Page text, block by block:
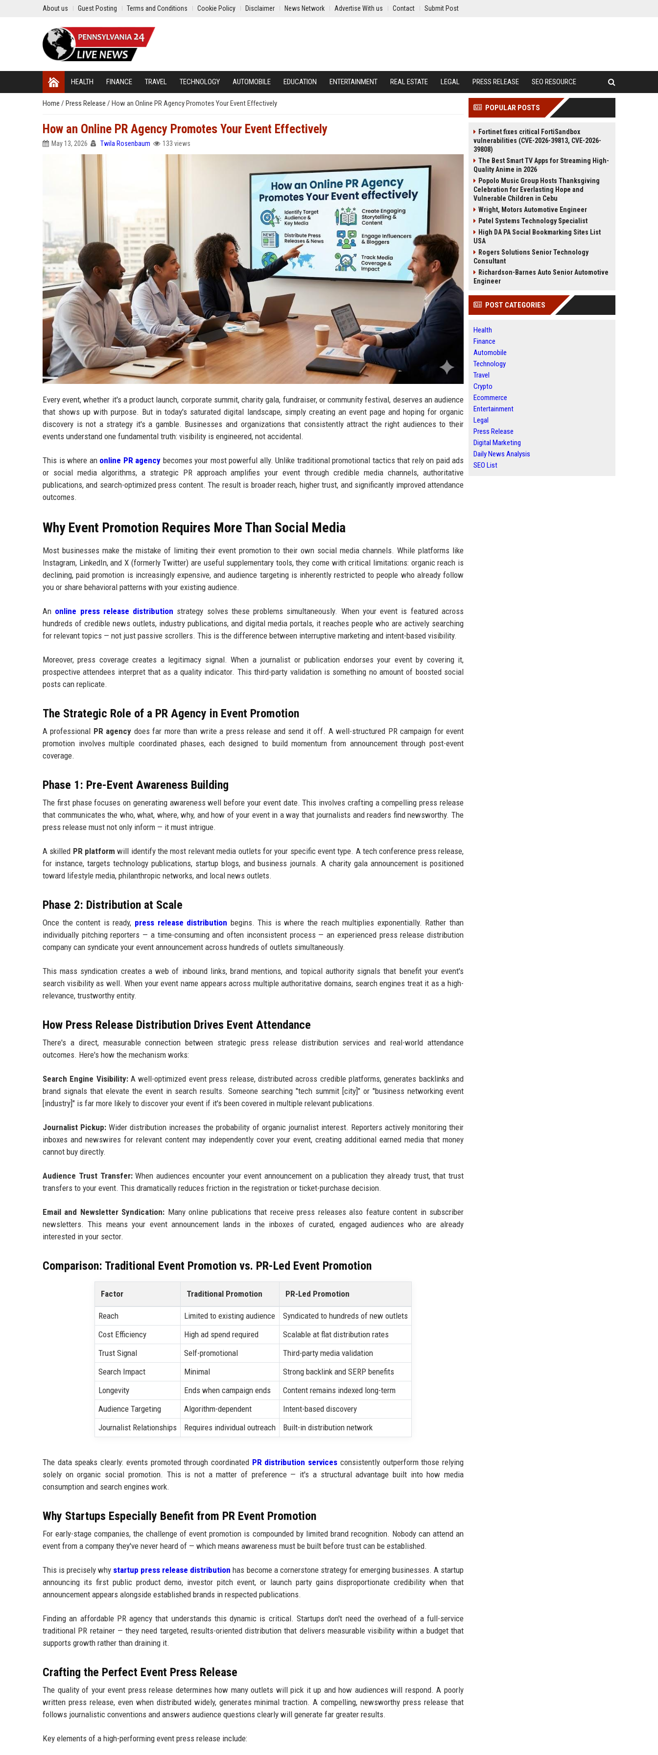
About us Guest Posting Terms and Conditions Cookie Policy Disclaimer News Network Advertise With us Contact Submit Post
HEALTH FINANCE TRAVEL TECHNOLOGY AUTOMOBILE EDUCATION ENTERTAINMENT REAL ESTATE LEGAL PRESS RELEASE SEO RESOURCE
Home / Press Release / How an Online PR Agency Promotes Your Event Effectively
How an Online PR Agency Promotes Your Event Effectively
May 13, 2026 Twila Rosenbaum 133 views
Every event, whether it's a product launch, corporate summit, charity gala, fundraiser, or community festival, deserves an audience
that shows up with purpose. But in today's saturated digital landscape, simply creating an event page and hoping for organic
discovery is not a strategy it's a gamble. Businesses and organizations that consistently attract the right audiences to their
events understand one fundamental truth: visibility is engineered, not accidental.
This is where an online PR agency becomes your most powerful ally. Unlike traditional promotional tactics that rely on paid ads
or social media algorithms, a strategic PR approach amplifies your event through credible media channels, authoritative
publications, and search-optimized press content. The result is broader reach, higher trust, and significantly improved attendance
outcomes.
Why Event Promotion Requires More Than Social Media
Most businesses make the mistake of limiting their event promotion to their own social media channels. While platforms like
Instagram, LinkedIn, and X (formerly Twitter) are useful supplementary tools, they come with critical limitations: organic reach is
declining, paid promotion is increasingly expensive, and audience targeting is inherently restricted to people who already follow
you or share behavioral patterns with your existing audience.
An online press release distribution strategy solves these problems simultaneously. When your event is featured across
hundreds of credible news outlets, industry publications, and digital media portals, it reaches people who are actively searching
for relevant topics — not just passive scrollers. This is the difference between interruptive marketing and intent-based visibility.
Moreover, press coverage creates a legitimacy signal. When a journalist or publication endorses your event by covering it,
prospective attendees interpret that as a quality indicator. This third-party validation is something no amount of boosted social
posts can replicate.
The Strategic Role of a PR Agency in Event Promotion
A professional PR agency does far more than write a press release and send it off. A well-structured PR campaign for event
promotion involves multiple coordinated phases, each designed to build momentum from announcement through post-event
coverage.
Phase 1: Pre-Event Awareness Building
The first phase focuses on generating awareness well before your event date. This involves crafting a compelling press release
that communicates the who, what, where, why, and how of your event in a way that journalists and readers find newsworthy. The
press release must not only inform — it must intrigue.
A skilled PR platform will identify the most relevant media outlets for your specific event type. A tech conference press release,
for instance, targets technology publications, startup blogs, and business journals. A charity gala announcement is positioned
toward lifestyle media, philanthropic networks, and local news outlets.
Phase 2: Distribution at Scale
Once the content is ready, press release distribution begins. This is where the reach multiplies exponentially. Rather than
individually pitching reporters — a time-consuming and often inconsistent process — an experienced press release distribution
company can syndicate your event announcement across hundreds of outlets simultaneously.
This mass syndication creates a web of inbound links, brand mentions, and topical authority signals that benefit your event's
search visibility as well. When your event name appears across multiple authoritative domains, search engines treat it as a high-
relevance, trustworthy entity.
How Press Release Distribution Drives Event Attendance
There's a direct, measurable connection between strategic press release distribution services and real-world attendance
outcomes. Here's how the mechanism works:
Search Engine Visibility:A well-optimized event press release, distributed across credible platforms, generates backlinks and
brand signals that elevate the event in search results. Someone searching "tech summit [city]" or "business networking event
[industry]" is far more likely to discover your event if it's been covered in multiple relevant publications.
Journalist Pickup: Wider distribution increases the probability of organic journalist interest. Reporters actively monitoring their
inboxes and newswires for relevant content may independently cover your event, creating additional earned media that money
cannot buy directly.
Audience Trust Transfer:When audiences encounter your event announcement on a publication they already trust, that trust
transfers to your event. This dramatically reduces friction in the registration or ticket-purchase decision.
Email and Newsletter Syndication: Many online publications that receive press releases also feature content in subscriber
newsletters. This means your event announcement lands in the inboxes of curated, engaged audiences who are already
interested in your sector.
Comparison: Traditional Event Promotion vs. PR-Led Event Promotion
Factor Traditional Promotion PR-Led Promotion
Reach Limited to existing audience
Syndicated to hundreds of new outlets
Cost Efficiency
High ad spend required
Scalable at flat distribution rates
Trust Signal
Self-promotional
Third-party media validation
Search Impact
Minimal
Strong backlink and SERP benefits
Longevity
Ends when campaign ends
Content remains indexed long-term
Audience Targeting
Algorithm-dependent
Intent-based discovery
Journalist Relationships
Requires individual outreach Built-in distribution network
The data speaks clearly: events promoted through coordinated PR distribution services consistently outperform those relying
solely on organic social promotion. This is not a matter of preference — it's a structural advantage built into how media
consumption and search engines work.
Why Startups Especially Benefit from PR Event Promotion
For early-stage companies, the challenge of event promotion is compounded by limited brand recognition. Nobody can attend an
event from a company they've never heard of — which means awareness must be built before trust can be established.
This is precisely why startup press release distribution has become a cornerstone strategy for emerging businesses. A startup
announcing its first public product demo, investor pitch event, or launch party gains disproportionate credibility when that
announcement appears alongside established brands in respected publications.
Finding an affordable PR agency that understands this dynamic is critical. Startups don't need the overhead of a full-service
traditional PR retainer — they need targeted, results-oriented distribution that delivers measurable visibility within a budget that
supports growth rather than draining it.
Crafting the Perfect Event Press Release
The quality of your event press release determines how many outlets will pick it up and how audiences will respond. A poorly
written press release, even when distributed widely, generates minimal traction. A compelling, newsworthy press release that
follows journalistic conventions and answers audience questions clearly will generate far greater results.
Key elements of a high-performing event press release include:
POPULAR POSTS
Fortinet fixes critical FortiSandbox
vulnerabilities (CVE-2026-39813, CVE-2026-
39808)
The Best Smart TV Apps for Streaming High-
Quality Anime in 2026
Popolo Music Group Hosts Thanksgiving
Celebration for Everlasting Hope and
Vulnerable Children in Cebu
Wright, Motors Automotive Engineer
Patel Systems Technology Specialist
High DA PA Social Bookmarking Sites List
USA
Rogers Solutions Senior Technology
Consultant
Richardson-Barnes Auto Senior Automotive
Engineer
POST CATEGORIES
Health
Finance
Automobile
Technology
Travel
Crypto
Ecommerce
Entertainment
Legal
Press Release
Digital Marketing
Daily News Analysis
SEO List